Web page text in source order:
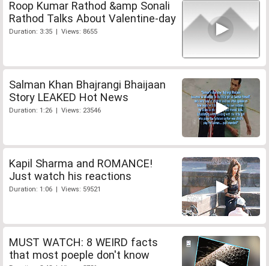
Roop Kumar Rathod &amp Sonali
Rathod Talks About Valentine-day
Duration: 3:35 | Views: 8655
Salman Khan Bhajrangi Bhaijaan
Story LEAKED Hot News
Duration: 1:26 | Views: 23546
Kapil Sharma and ROMANCE!
Just watch his reactions
Duration: 1:06 | Views: 59521
MUST WATCH: 8 WEIRD facts
that most poeple don't know